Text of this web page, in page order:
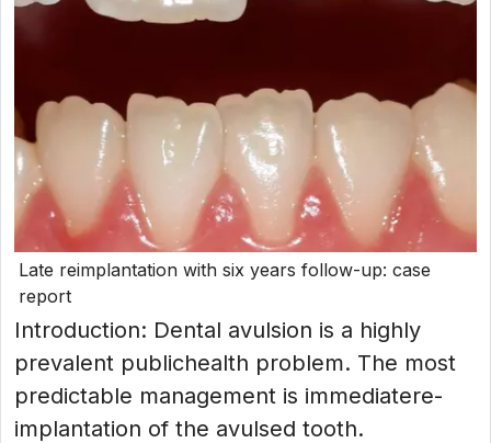
Late reimplantation with six years follow-up: case
report
Introduction: Dental avulsion is a highly
prevalent publichealth problem. The most
predictable management is immediatere-
implantation of the avulsed tooth.